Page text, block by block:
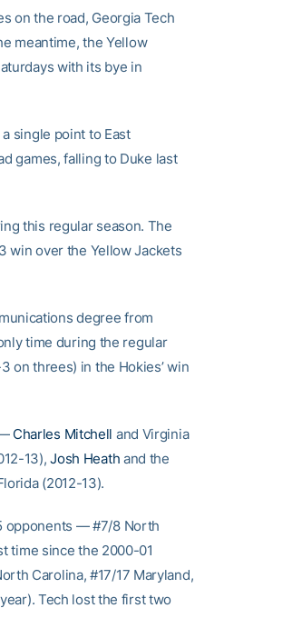
on the road, Georgia Tech
meantime, the Yellow
with its bye in
single point to East
games, falling to Duke last
this regular season. The
win over the Yellow Jackets
degree from
time during the regular
on threes) in the Hokies’ win
Charles Mitchell and Virginia
13),Josh Heath and the
(2012-13).
opponents — #7/8 North
time since the 2000-01
Carolina, #17/17 Maryland,
Tech lost the first two